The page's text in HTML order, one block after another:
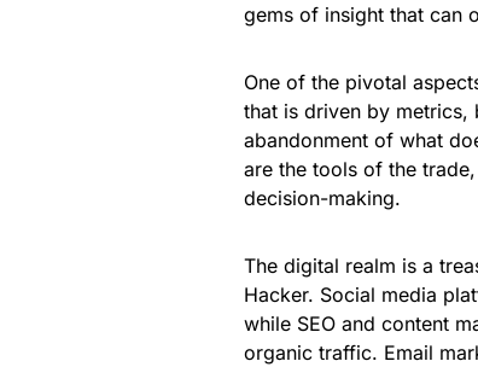
gems of insight that can
One of the pivotal
that is driven by metrics,
abandonment of what
are the tools of the
decision-making.
The digital realm is a
Hacker. Social media
while SEO and content
organic traffic. Email